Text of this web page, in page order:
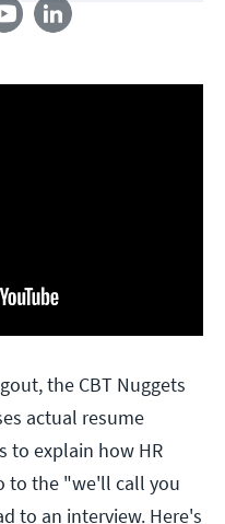
the CBT Nuggets
actual resume
to explain how HR
to the "we'll call you
to an interview. Here's